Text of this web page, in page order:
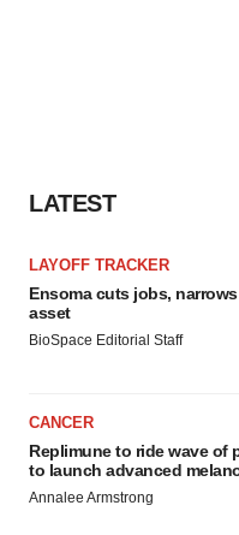
LATEST
LAYOFF TRACKER
Ensoma cuts jobs,
asset
BioSpace Editorial Staff
CANCER
Replimune to ride wave of
to launch advanced
Annalee Armstrong